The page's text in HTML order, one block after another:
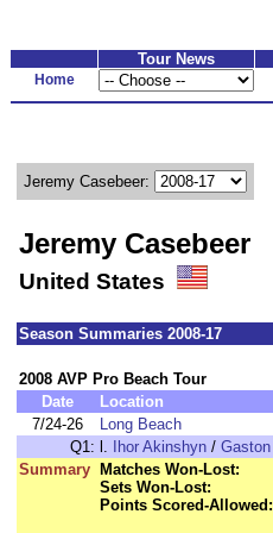
Tour News
Home
Jeremy Casebeer:
Jeremy Casebeer
United States
Season Summaries 2008-17
2008 AVP Pro Beach Tour
Date
Location
7/24-26
Long Beach
Q1: l. Ihor Akinshyn /
Summary
Matches Won-Lost:
Sets Won-Lost:
Points Scored-Allowed: